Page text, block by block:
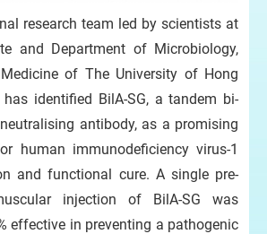
research team led by scientists at
and Department of Microbiology,
of The University of Hong
has identified BilA-SG, a tandem bi-
antibody, as a promising
human immunodeficiency virus-1
and functional cure. A single pre-
injection of BilA-SG was
effective in preventing a pathogenic